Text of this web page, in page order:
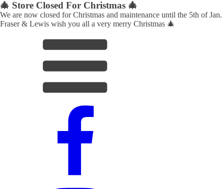
🎄 Store Closed For Christmas 🎄
We are now closed for Christmas and maintenance until the 5th of Jan.
Fraser & Lewis wish you all a very merry Christmas 🎄